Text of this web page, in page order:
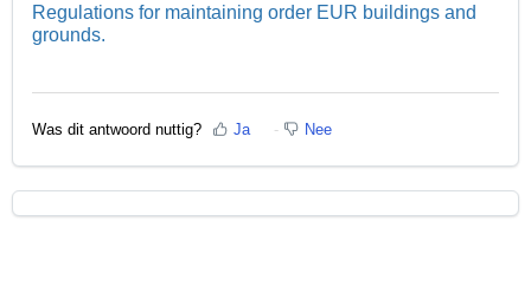
Regulations for maintaining order EUR buildings and
grounds.
Was dit antwoord nuttig? Ja Nee